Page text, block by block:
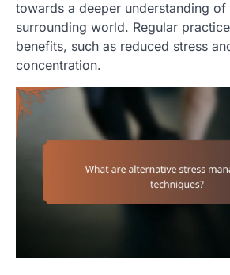
towards a deeper understanding
surrounding world. Regular
benefits, such as reduced stress
concentration.